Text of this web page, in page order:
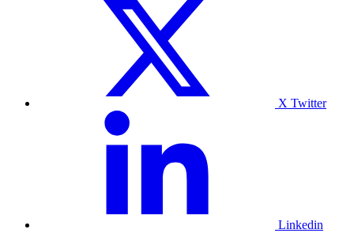
X Twitter
Linkedin